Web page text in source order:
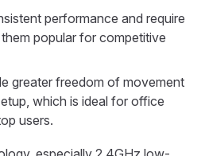
performance and require
popular for competitive
greater freedom of movement
which is ideal for office
users.